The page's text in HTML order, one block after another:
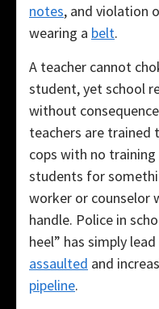
notes, and violation
wearing a belt.
A teacher cannot
student, yet school
without
teachers are trained
cops with no
students for
worker or counselor
handle. Police in
heel” has simply
assaulted and
pipeline.